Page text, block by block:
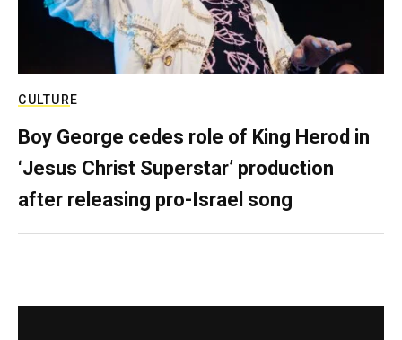
CULTURE
Boy George cedes role of King Herod in
‘Jesus Christ Superstar’ production
after releasing pro-Israel song